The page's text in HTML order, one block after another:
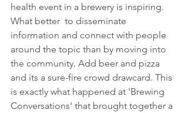
health event in a brewery is inspiring.
What better  to disseminate
information and connect with people
around the topic than by moving into
the community. Add beer and pizza
and its a sure-fire crowd drawcard. This
is exactly what happened at 'Brewing
Conversations' that brought together a